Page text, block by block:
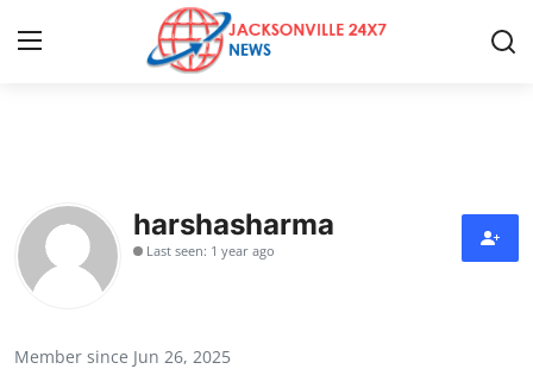
Contact
Press Release
harshasharma
Last seen: 1 year ago
Member since Jun 26, 2025